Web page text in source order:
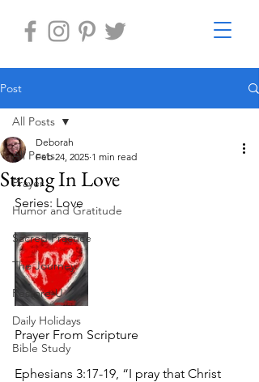
Post
All Posts
Prayer
Humor and Gratitude
Sacred Practice
The Journey
Restore-U
Daily Holidays
Bible Study
All Posts
Strong In Love
Deborah
Feb 24, 2025 1 min read
Series: Love
Prayer From Scripture
Ephesians 3:17-19, “I pray that Christ